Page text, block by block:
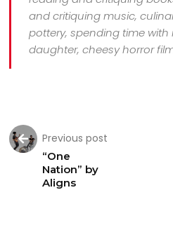
and critiquing music,
pottery, spending time with
daughter, cheesy horror
Previous post
“One
Nation” by
Aligns